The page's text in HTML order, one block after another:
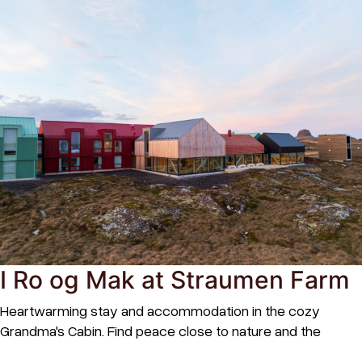
I Ro og Mak at Straumen Farm
Heartwarming stay and accommodation in the cozy
Grandma's Cabin. Find peace close to nature and the